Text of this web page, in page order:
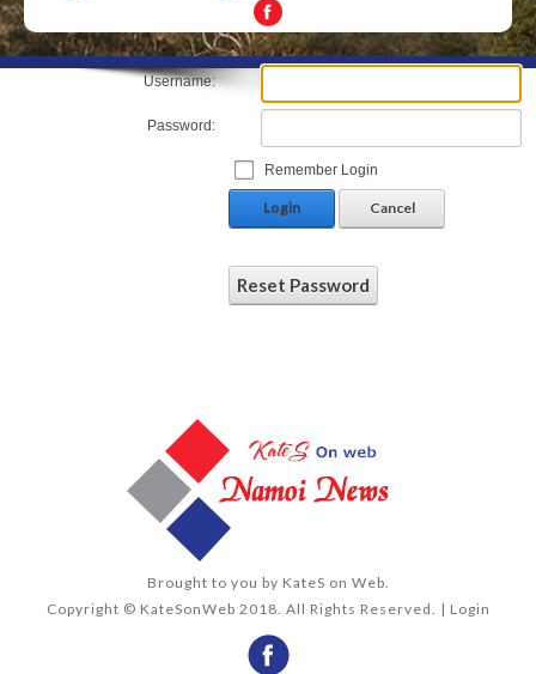
Username:
Password:
Remember Login
Login Cancel
Reset Password
Brought to you by KateS on Web
Copyright © KateSonWeb 2018. All Rights Reserved. | Login